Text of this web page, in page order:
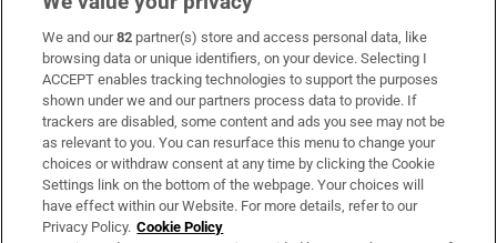
Subscribe
Support
About Us
Irish Times Products & Services
We and our82 partner(s) store and access personal data, like
browsing data or unique identifiers, on your device. Selecting I
ACCEPT enables tracking technologies to support the purposes
shown under we and our partners process data to provide. If
trackers are disabled, some content and ads you see may not be
as relevant to you. You can resurface this menu to change your
choices or withdraw consent at any time by clicking the Cookie
Settings link on the bottom of the webpage. Your choices will
have effect within our Website. For more details, refer to our
Privacy Policy. Cookie Policy